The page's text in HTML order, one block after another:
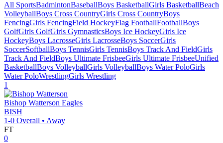
All SportsBadmintonBaseballBoys BasketballGirls BasketballBeach
VolleyballBoys Cross CountryGirls Cross CountryBoys
FencingGirls FencingField HockeyFlag FootballFootballBoys
GolfGirls GolfGirls GymnasticsBoys Ice HockeyGirls Ice
HockeyBoys LacrosseGirls LacrosseBoys SoccerGirls
SoccerSoftballBoys TennisGirls TennisBoys Track And FieldGirls
Track And FieldBoys Ultimate FrisbeeGirls Ultimate FrisbeeUnified
BasketballBoys VolleyballGirls VolleyballBoys Water PoloGirls
Water PoloWrestlingGirls Wrestling
1
Bishop Watterson Eagles
BISH
1-0 Overall • Away
FT
0